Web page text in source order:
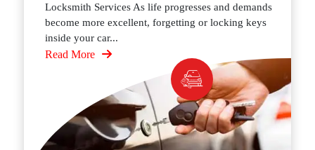
Locksmith Services As life progresses and demands
become more excellent, forgetting or locking keys
inside your car...
Read More